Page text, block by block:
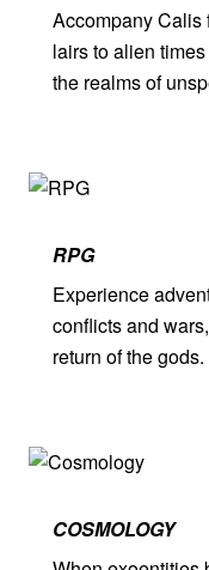
Accompany Calis
lairs to alien
the realms of
RPG
Experience
conflicts and
return of the gods.
COSMOLOGY